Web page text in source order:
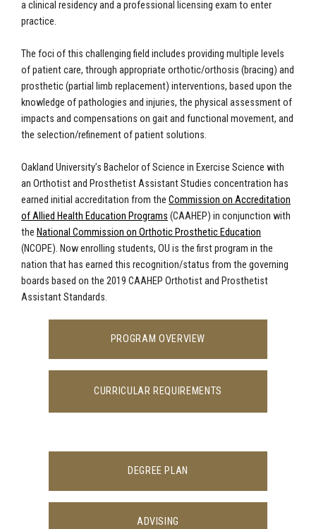
a clinical residency and a professional licensing exam to enter
practice.
The foci of this challenging field includes providing multiple levels
of patient care, through appropriate orthotic/orthosis (bracing) and
prosthetic (partial limb replacement) interventions, based upon the
knowledge of pathologies and injuries, the physical assessment of
impacts and compensations on gait and functional movement, and
the selection/refinement of patient solutions.
Oakland University’s Bachelor of Science in Exercise Science with
an Orthotist and Prosthetist Assistant Studies concentration has
earned initial accreditation from the Commission on Accreditation
of Allied Health Education Programs (CAAHEP) in conjunction with
the National Commission on Orthotic Prosthetic Education
(NCOPE). Now enrolling students, OU is the first program in the
nation that has earned this recognition/status from the governing
boards based on the 2019 CAAHEP Orthotist and Prosthetist
Assistant Standards.
PROGRAM OVERVIEW
CURRICULAR REQUIREMENTS
DEGREE PLAN
ADVISING